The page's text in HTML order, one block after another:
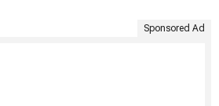
Sponsored Ad